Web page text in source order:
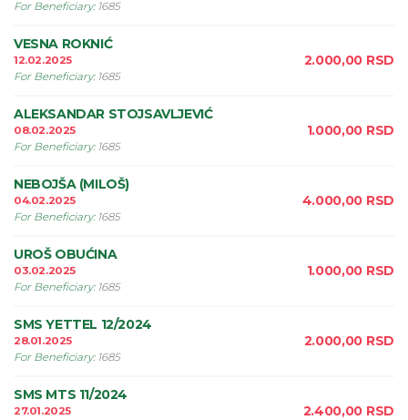
For Beneficiary: 1685
VESNA ROKNIĆ
12.02.2025
For Beneficiary: 1685
2.000,00 RSD
ALEKSANDAR STOJSAVLJEVIĆ
08.02.2025
For Beneficiary: 1685
1.000,00 RSD
NEBOJŠA (MILOŠ)
04.02.2025
For Beneficiary: 1685
4.000,00 RSD
UROŠ OBUĆINA
03.02.2025
For Beneficiary: 1685
1.000,00 RSD
SMS YETTEL 12/2024
28.01.2025
For Beneficiary: 1685
2.000,00 RSD
SMS MTS 11/2024
27.01.2025
2.400,00 RSD